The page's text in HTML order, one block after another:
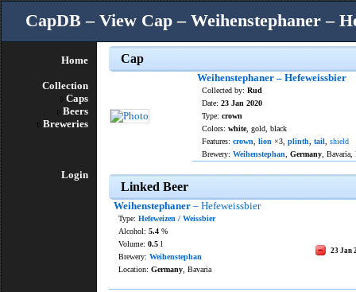
CapDB – View Cap – Weihenstephaner –
Home
Collection
Caps
Beers
Breweries
Login
Cap
Weihenstephaner – Hefeweissbier
Collected by: Rud
Date: 23 Jan 2020
Type: crown
Colors: white, gold, black
Features: crown lion ×3, plinth tail shield
Brewery: Weihenstephan Germany ,
Linked Beer
Weihenstephaner – Hefeweissbier
Type: Hefeweizen / Weissbier
23 Jan
Alcohol: 5.4 %
Volume: 0.5 l
Brewery: Weihenstephan
Location: Germany , Bavaria